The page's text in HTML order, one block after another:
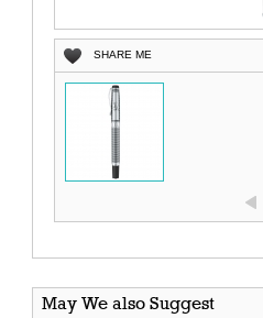
SHARE ME
May We also Suggest